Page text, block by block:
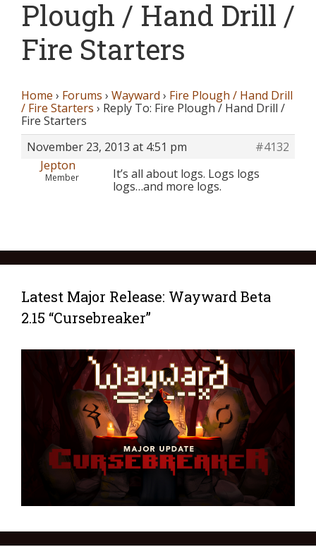
Plough / Hand Drill /
Fire Starters
Home › Forums › Wayward › Fire Plough / Hand Drill
/ Fire Starters › Reply To: Fire Plough / Hand Drill /
Fire Starters
November 23, 2013 at 4:51 pm
#4132
Jepton
Member
It’s all about logs. Logs logs
logs…and more logs.
Latest Major Release: Wayward Beta
2.15 “Cursebreaker”